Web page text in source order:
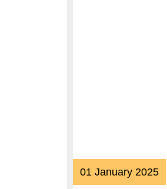
01 January 202501